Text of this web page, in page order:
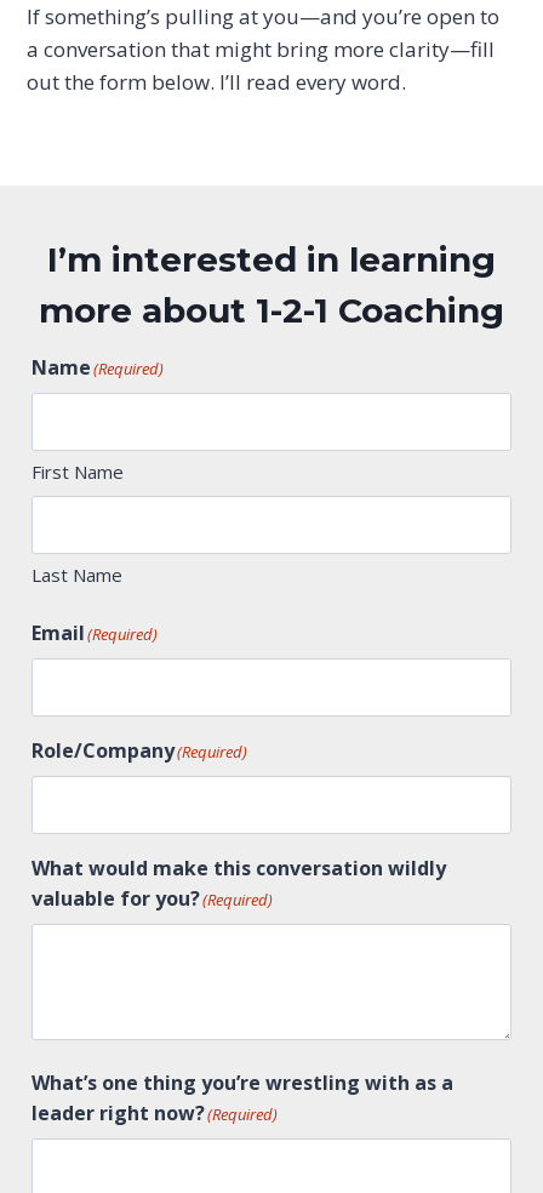
If something’s pulling at you—and you’re open to
a conversation that might bring more clarity—fill
out the form below. I’ll read every word.
I’m interested in learning
more about 1-2-1 Coaching
Name(Required)
First Name
Last Name
Email(Required)
Role/Company(Required)
What would make this conversation wildly
valuable for you?(Required)
What’s one thing you’re wrestling with as a
leader right now?(Required)